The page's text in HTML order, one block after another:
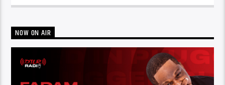
NOW ON AIR